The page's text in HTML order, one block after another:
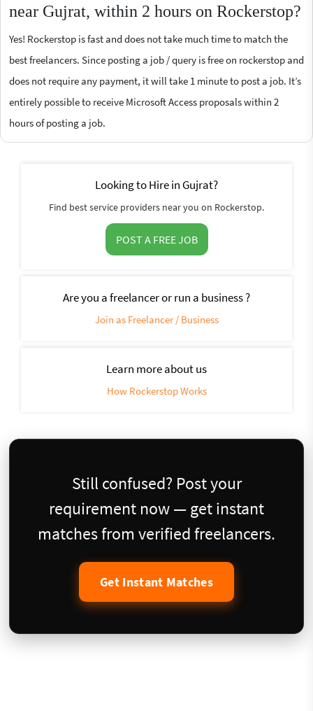
near Gujrat, within 2 hours on Rockerstop?
Yes! Rockerstop is fast and does not take much time to match the
best freelancers. Since posting a job / query is free on rockerstop and
does not require any payment, it will take 1 minute to post a job. It’s
entirely possible to receive Microsoft Access proposals within 2
hours of posting a job.
Looking to Hire in Gujrat?
Find best service providers near you on Rockerstop.
POST A FREE JOB
Are you a freelancer or run a business ?
Join as Freelancer / Business
Learn more about us
How Rockerstop Works
Still confused? Post your
requirement now — get instant
matches from verified freelancers.
Get Instant Matches